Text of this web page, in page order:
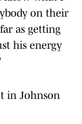
know what I
on their
as getting
his energy
in Johnson